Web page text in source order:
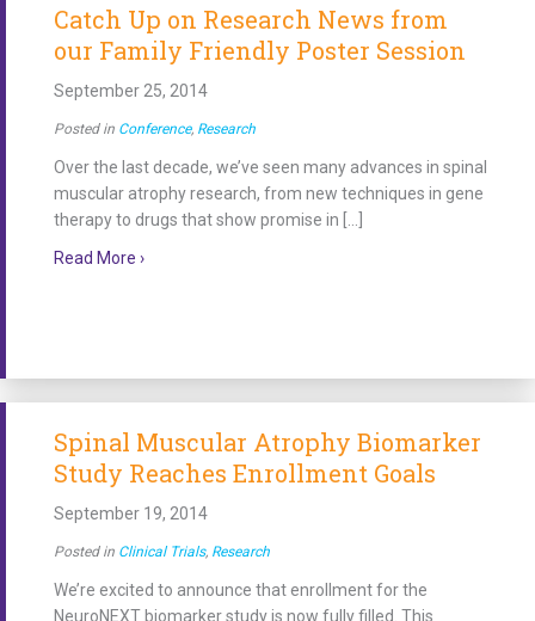
Catch Up on Research News from
our Family Friendly Poster Session
September 25, 2014
Posted in Conference, Research
Over the last decade, we’ve seen many advances in spinal
muscular atrophy research, from new techniques in gene
therapy to drugs that show promise in […]
Read More ›about Catch Up on Research News from our Family
Spinal Muscular Atrophy Biomarker
Study Reaches Enrollment Goals
September 19, 2014
Posted in Clinical Trials, Research
We’re excited to announce that enrollment for the
NeuroNEXT biomarker study is now fully filled. This